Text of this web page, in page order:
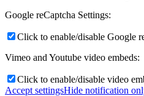
Google reCaptcha Settings:
Click to enable/disable Google
Vimeo and Youtube video embeds:
Click to enable/disable video
Accept settingsHide notification